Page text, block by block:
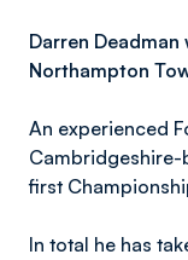
Darren
Northampton
An experienced
Cambridgeshire-
first
In total he has